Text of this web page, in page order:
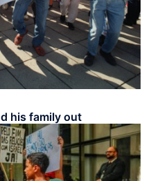
his family out